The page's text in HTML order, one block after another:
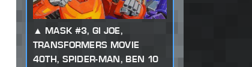
MASK #3, GI JOE,
TRANSFORMERS MOVIE
40TH, SPIDER-MAN, BEN 10